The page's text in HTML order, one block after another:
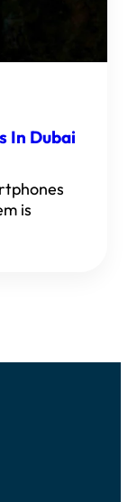
In Dubai
is